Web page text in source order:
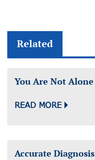
Related
You Are Not Alone
READ MORE
Accurate Diagnosis